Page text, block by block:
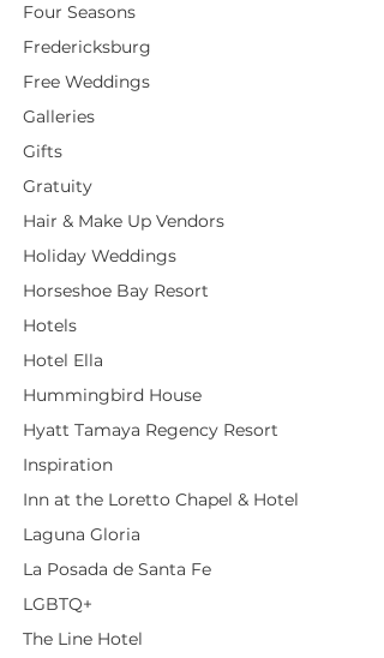
Four Seasons
Fredericksburg
Free Weddings
Galleries
Gifts
Gratuity
Hair & Make Up Vendors
Holiday Weddings
Horseshoe Bay Resort
Hotels
Hotel Ella
Hummingbird House
Hyatt Tamaya Regency Resort
Inspiration
Inn at the Loretto Chapel & Hotel
Laguna Gloria
La Posada de Santa Fe
LGBTQ+
The Line Hotel